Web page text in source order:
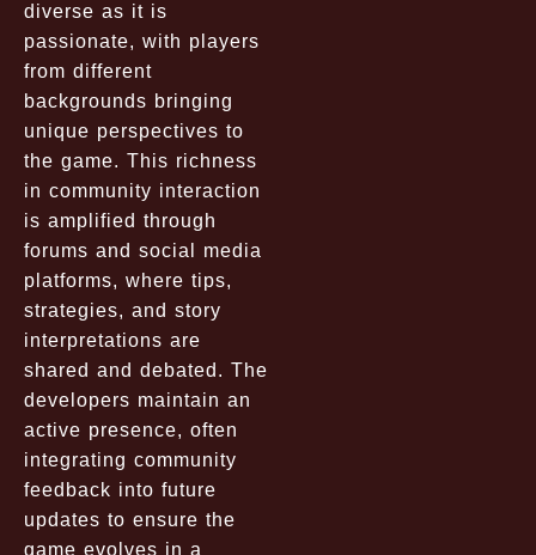
diverse as it is
passionate, with players
from different
backgrounds bringing
unique perspectives to
the game. This richness
in community interaction
is amplified through
forums and social media
platforms, where tips,
strategies, and story
interpretations are
shared and debated. The
developers maintain an
active presence, often
integrating community
feedback into future
updates to ensure the
game evolves in a